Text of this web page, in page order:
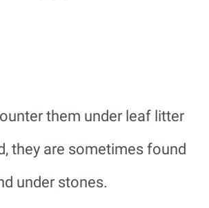
them under leaf litter
they are sometimes found
under stones.